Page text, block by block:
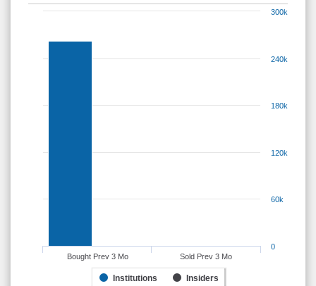
Institutions Insiders
Bought Prev 3 Mo Sold Prev 3 Mo
0
60k
120k
180k
240k
300k